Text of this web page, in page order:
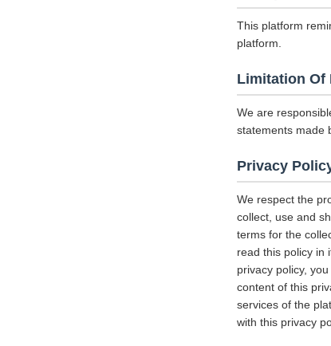
This platform
platform.
Limitation Of
We are
statements made
Privacy
We respect the
collect, use and
terms for the
read this policy in
privacy policy,
content of this
services of the
with this privacy